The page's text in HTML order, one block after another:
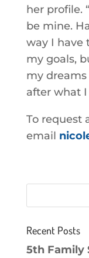
her profile.
be mine.
way I have
my goals,
my
after what I
To request
email
Recent Posts
5th Family